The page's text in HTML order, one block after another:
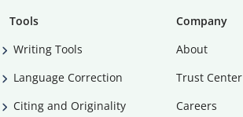
Tools
Writing Tools
Language Correction
Citing and Originality
Company
About
Trust Center
Careers